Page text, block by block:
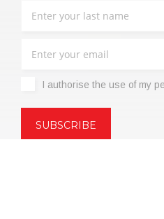
I authorise the use of my